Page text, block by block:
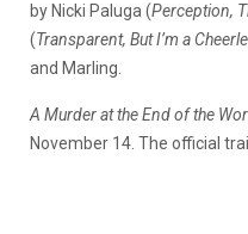
by Nicki Paluga (Perception,
(Transparent, But I’m a
and Marling.
A Murder at the End of the
November 14. The official